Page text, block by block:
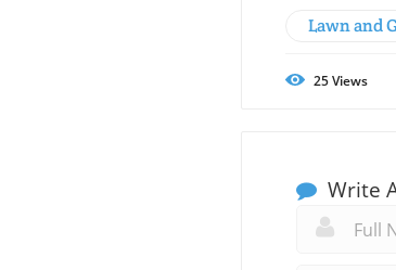
Lawn and
25Views
Write